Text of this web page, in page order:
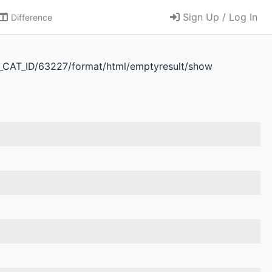
Difference Sign Up / Log In
63227/format/html/emptyresult/show